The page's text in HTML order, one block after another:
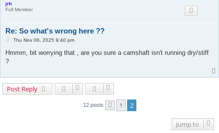
jrh
Full Member
Re: So what's wrong here ??
P
s
Thu Nov 06, 2025 9:40 pm
Hmmm, bit worrying that , are you sure a camshaft isn't running dry/stiff
?
Post Reply
12 posts Previous
1 2
Jump to